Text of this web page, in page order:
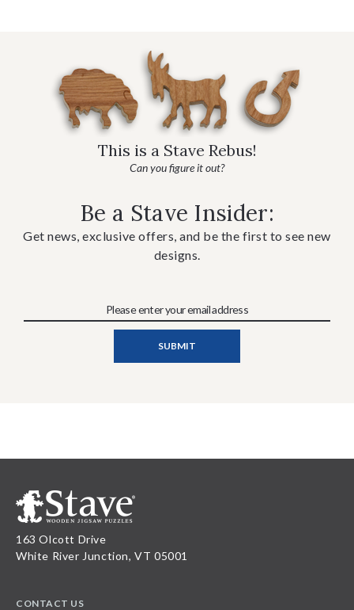
This is a Stave Rebus!
Can you figure it out?
Be a Stave Insider:
Get news, exclusive offers, and be the first to see new
designs.
163 Olcott Drive
White River Junction, VT 05001
CONTACT US